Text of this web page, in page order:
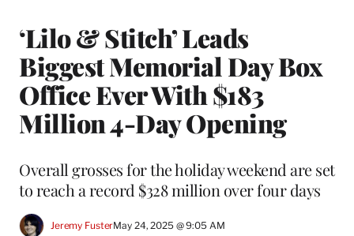
‘Lilo & Stitch’ Leads
Biggest Memorial Day Box
Office Ever With $183
Million 4-Day Opening
Overall grosses for the holiday weekend are set
to reach a record $328 million over four days
Jeremy FusterMay 24, 2025 @ 9:05 AM